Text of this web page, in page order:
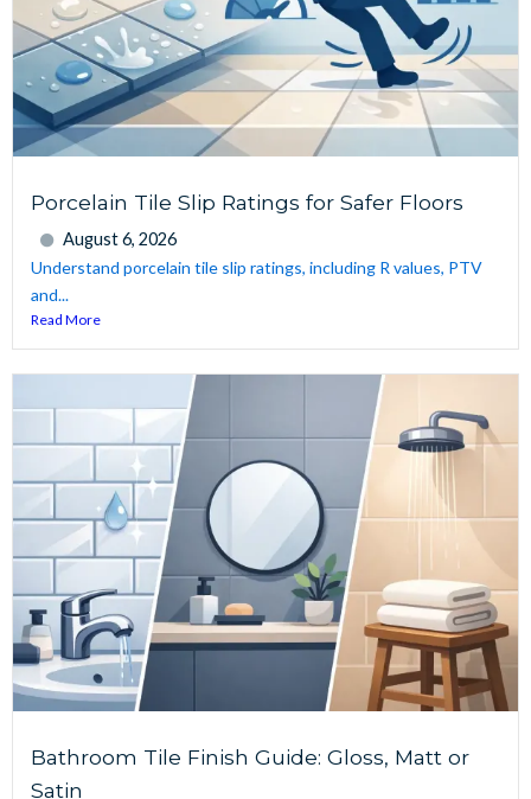
Porcelain Tile Slip Ratings for Safer Floors
August 6, 2026
Understand porcelain tile slip ratings, including R values, PTV
and...
Read More
Bathroom Tile Finish Guide: Gloss, Matt or
Satin